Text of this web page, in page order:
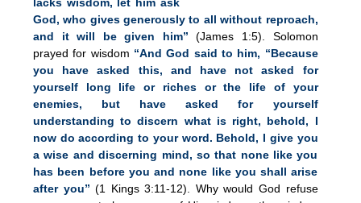
God, who gives generously to all without reproach,
and it will be given him”
(James 1:5). Solomon
prayed for wisdom “And God said to him, “Because
you have asked this, and have not asked for
yourself long life or riches or the life of your
enemies, but have asked for yourself
understanding to discern what is right, behold, I
now do according to your word. Behold, I give you
a wise and discerning mind, so that none like you
has been before you and none like you shall arise
after you” (1 Kings 3:11-12). Why would God refuse